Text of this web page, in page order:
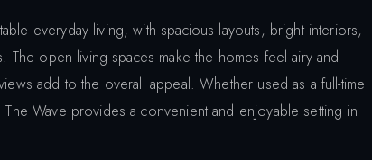
everyday living, with spacious layouts, bright interiors,
The open living spaces make the homes feel airy and
add to the overall appeal. Whether used as a full-time
Wave provides a convenient and enjoyable setting in